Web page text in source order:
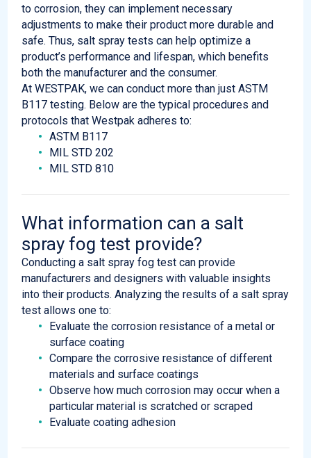
to corrosion, they can implement necessary
adjustments to make their product more durable and
safe. Thus, salt spray tests can help optimize a
product’s performance and lifespan, which benefits
both the manufacturer and the consumer.
At WESTPAK, we can conduct more than just ASTM
B117 testing. Below are the typical procedures and
protocols that Westpak adheres to:
ASTM B117
MIL STD 202
MIL STD 810
What information can a salt
spray fog test provide?
Conducting a salt spray fog test can provide
manufacturers and designers with valuable insights
into their products. Analyzing the results of a salt spray
test allows one to:
Evaluate the corrosion resistance of a metal or
surface coating
Compare the corrosive resistance of different
materials and surface coatings
Observe how much corrosion may occur when a
particular material is scratched or scraped
Evaluate coating adhesion